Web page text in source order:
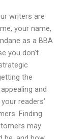
writers are
your name,
as a BBA
you don’t
the
and
readers’
Finding
may